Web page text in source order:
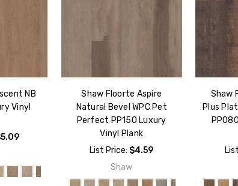
NB
Vinyl
Shaw Floorte Aspire
Natural Bevel WPC Pet
Perfect PP150 Luxury
Vinyl Plank
List Price: $4.59
Shaw
Shaw
Plus